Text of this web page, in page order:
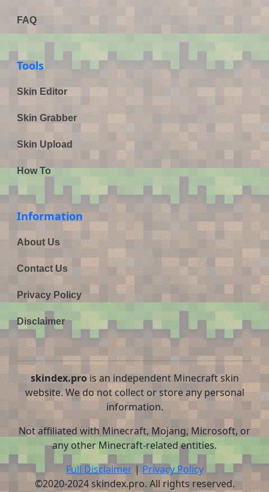
FAQ
Tools
Skin Editor
Skin Grabber
Skin Upload
How To
Information
About Us
Contact Us
Privacy Policy
Disclaimer
skindex.prois an independent Minecraft skin
website. We do not collect or store any personal
information.
Not affiliated with Minecraft, Mojang, Microsoft, or
any other Minecraft-related entities.
Full Disclaimer|Privacy Policy
©2020-2024 skindex.pro. All rights reserved.